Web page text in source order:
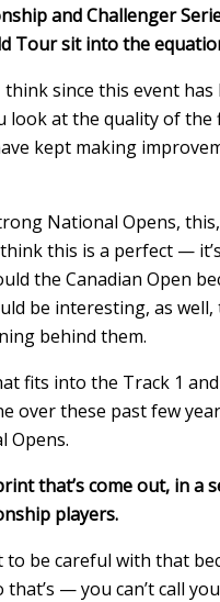
and Challenger
Tour sit into the
I think since this event
at the quality of the
kept making
National Opens,
this is a perfect —
the Canadian Open
be interesting, as
behind them.
fits into the Track 1
over these past few
Opens.
that’s come out, in a
players.
to be careful with that
— you can’t call